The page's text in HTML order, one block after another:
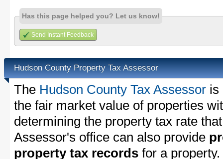
Has this page helped you? Let us know!
Send Instant Feedback
Hudson County Property Tax Assessor
The Hudson County Tax Assessor is
the fair market value of properties
determining the property tax rate
Assessor's office can also provide
property tax records for a